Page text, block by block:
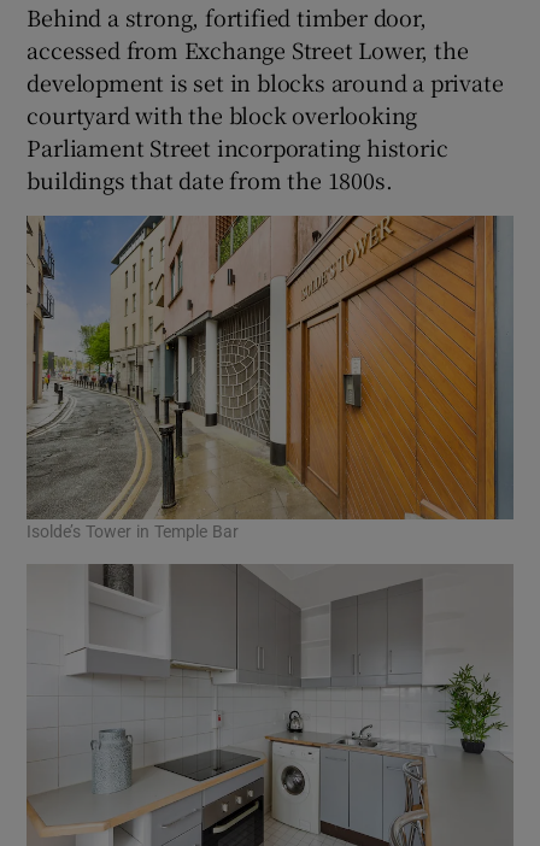
Behind a strong, fortified timber door,
accessed from Exchange Street Lower, the
development is set in blocks around a private
courtyard with the block overlooking
Parliament Street incorporating historic
buildings that date from the 1800s.
Isolde’s Tower in Temple Bar